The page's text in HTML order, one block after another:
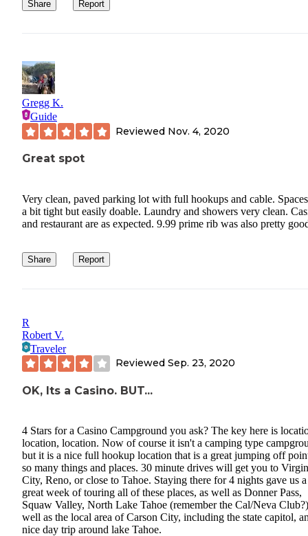
businesses have forgotten that. I hope you don’t have the same
Share Report
Gregg K.
Guide
Reviewed Nov. 4, 2020
Great spot
Very clean, paved parking lot with full hookups and cable.
a bit tight but easily doable. Laundry and showers very clean.
and restaurant are as expected. 9.99 prime rib was also pretty
Share Report
R
Robert V.
Traveler
Reviewed Sep. 23, 2020
OK, Its a Casino. BUT...
4 Stars for a Casino Campground you ask? The key here is
location, location. Now of course it isn't a camping type
but it is a nice full hookup location that is a great jumping off
so many things and places. 30 minute drives will get you to
City, Reno, or close to Tahoe. Staying there for 4 nights gave us a
great week of touring all of these places, as well as Donner Pass,
Squaw Valley, North Lake Tahoe (remember the Cal/Neva
well as the local area of Carson City, including the state capitol,
nice day trip around lake Tahoe.